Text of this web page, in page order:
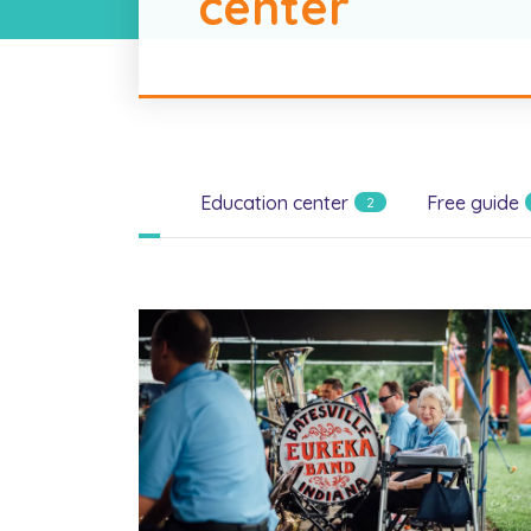
Education center 2 Free guide